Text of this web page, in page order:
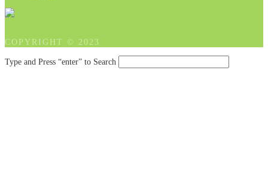
COPYRIGHT © 2023
Type and Press “enter” to Search